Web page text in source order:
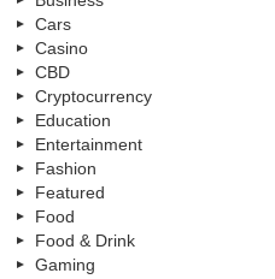
Cars
Casino
CBD
Cryptocurrency
Education
Entertainment
Fashion
Featured
Food
Food & Drink
Gaming